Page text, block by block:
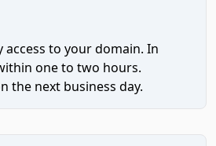
to your domain. In
one to two hours.
the next business day.